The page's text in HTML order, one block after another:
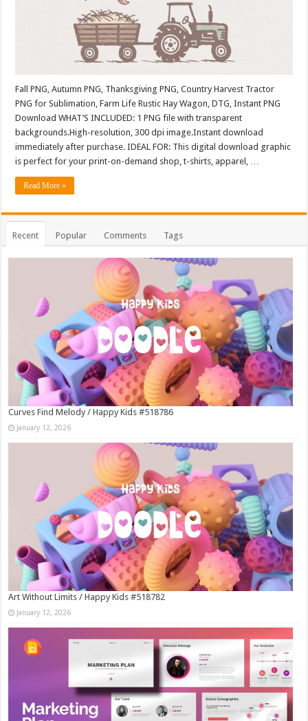
Fall PNG, Autumn PNG, Thanksgiving PNG, Country Harvest Tractor
PNG for Sublimation, Farm Life Rustic Hay Wagon, DTG, Instant PNG
Download WHAT’S INCLUDED: 1 PNG file with transparent
backgrounds.High-resolution, 300 dpi image.Instant download
immediately after purchase. IDEAL FOR: This digital download graphic
is perfect for your print-on-demand shop, t-shirts, apparel, …
Read More »
Recent Popular Comments Tags
Curves Find Melody / Happy Kids #518786
January 12, 2026
Art Without Limits / Happy Kids #518782
January 12, 2026